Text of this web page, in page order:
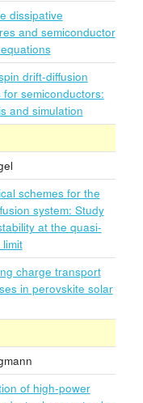
dissipative
and semiconductor
drift-diffusion
for semiconductors:
and simulation
schemes for the
system: Study
at the quasi-
charge transport
in perovskite solar
of high-power